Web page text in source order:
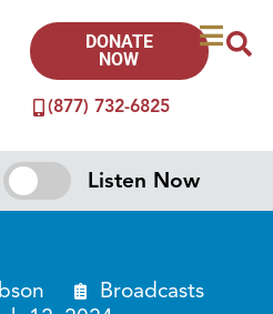
(877) 732-6825
DONATE
NOW
Listen Now
Broadcasts